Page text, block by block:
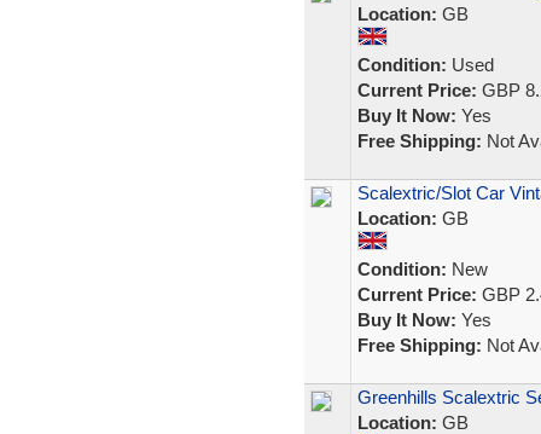
Location: GB
Condition: Used
Current Price: GBP
Buy It Now: Yes
Free Shipping: Not
Scalextric/Slot Car
Location: GB
Condition: New
Current Price: GBP
Buy It Now: Yes
Free Shipping: Not
Greenhills Scalextric
Location: GB